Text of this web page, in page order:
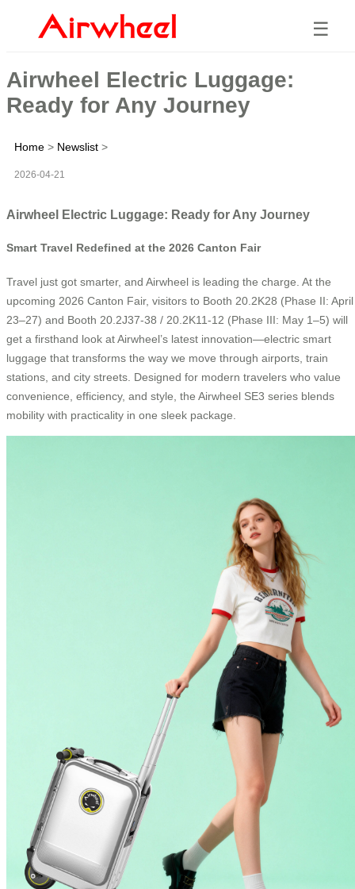
☰
Airwheel Electric Luggage:
Ready for Any Journey
Home > Newslist >
2026-04-21
Airwheel Electric Luggage: Ready for Any Journey
Smart Travel Redefined at the 2026 Canton Fair
Travel just got smarter, and Airwheel is leading the charge. At the
upcoming 2026 Canton Fair, visitors to Booth 20.2K28 (Phase II: April
23–27) and Booth 20.2J37-38 / 20.2K11-12 (Phase III: May 1–5) will
get a firsthand look at Airwheel’s latest innovation—electric smart
luggage that transforms the way we move through airports, train
stations, and city streets. Designed for modern travelers who value
convenience, efficiency, and style, the Airwheel SE3 series blends
mobility with practicality in one sleek package.